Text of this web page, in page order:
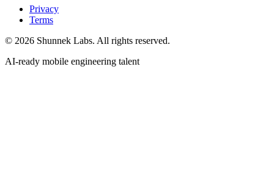
Privacy
Terms
© 2026 Shunnek Labs. All rights reserved.
AI-ready mobile engineering talent